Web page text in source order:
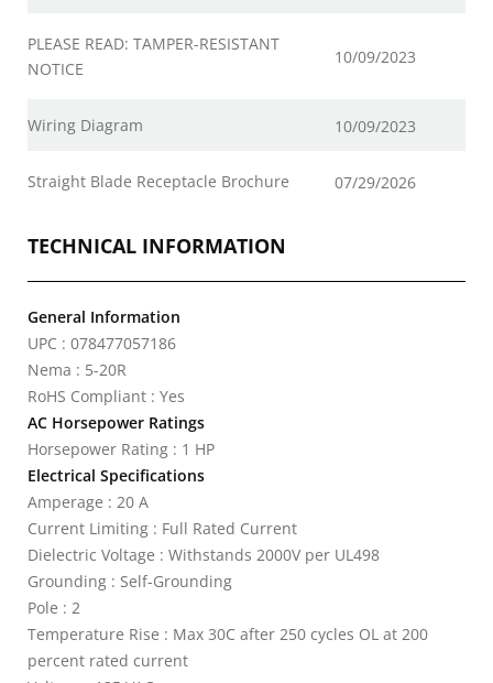
PLEASE READ: TAMPER-RESISTANT
NOTICE
10/09/2023
Wiring Diagram 10/09/2023
Straight Blade Receptacle Brochure 07/29/2026
TECHNICAL INFORMATION
General Information
UPC : 078477057186
Nema : 5-20R
RoHS Compliant : Yes
AC Horsepower Ratings
Horsepower Rating : 1 HP
Electrical Specifications
Amperage : 20 A
Current Limiting : Full Rated Current
Dielectric Voltage : Withstands 2000V per UL498
Grounding : Self-Grounding
Pole : 2
Temperature Rise : Max 30C after 250 cycles OL at 200
percent rated current